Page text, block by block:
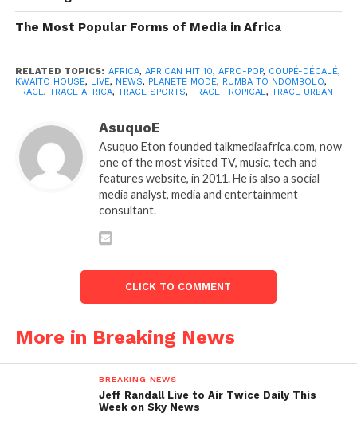
The Most Popular Forms of Media in Africa
RELATED TOPICS: AFRICA, AFRICAN HIT 10, AFRO-POP, COUPÉ-DÉCALÉ,
KWAITO HOUSE, LIVE, NEWS, PLANETE MODE, RUMBA TO NDOMBOLO,
TRACE, TRACE AFRICA, TRACE SPORTS, TRACE TROPICAL, TRACE URBAN
AsuquoE
Asuquo Eton founded talkmediaafrica.com, now
one of the most visited TV, music, tech and
features website, in 2011. He is also a social
media analyst, media and entertainment
consultant.
CLICK TO COMMENT
More in Breaking News
BREAKING NEWS
Jeff Randall Live to Air Twice Daily This
Week on Sky News